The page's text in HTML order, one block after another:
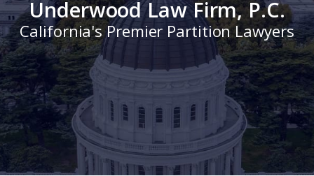
Underwood Law Firm, P.C.
California's Premier Partition Lawyers